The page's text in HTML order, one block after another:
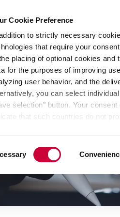
Cookie Preference
to strictly necessary
that require your
placing of optional cookies
for the purposes of improving
user behavior, and the
you can select
selection" button. Your
that such countries do not
processing of your personal
found by clicking "Show details" or
Depending on your chosen
features of the website may
for the future within our
Nexigen® – Green Steel